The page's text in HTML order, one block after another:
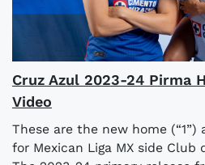
Cruz Azul 2023-24 Pirma
Video
These are the new home (“1”)
for Mexican Liga MX side Club